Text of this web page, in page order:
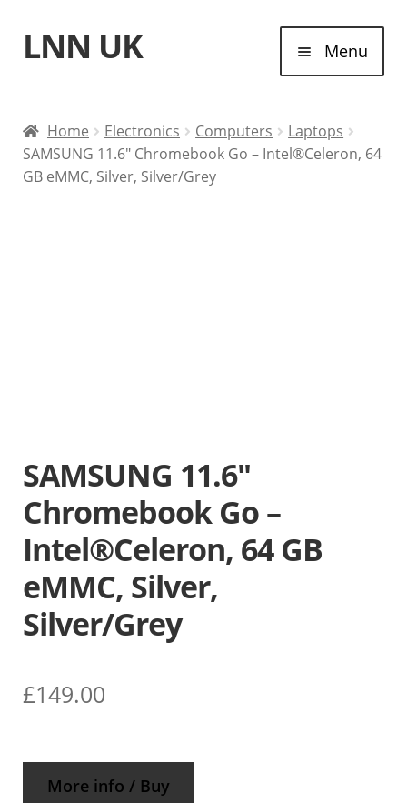
Skip
to
Skip
to
LNN UK Menu
Laptops
Home Electronics Computers
Laptops
SAMSUNG 11.6″ Chromebook Go – Intel®Celeron, 64
GB eMMC, Silver, Silver/Grey
SAMSUNG 11.6″
Chromebook Go –
Intel®Celeron, 64 GB
eMMC, Silver,
Silver/Grey
£149.00
More info / Buy